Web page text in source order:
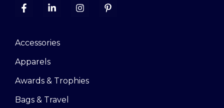
Accessories
Apparels
Awards & Trophies
Bags & Travel